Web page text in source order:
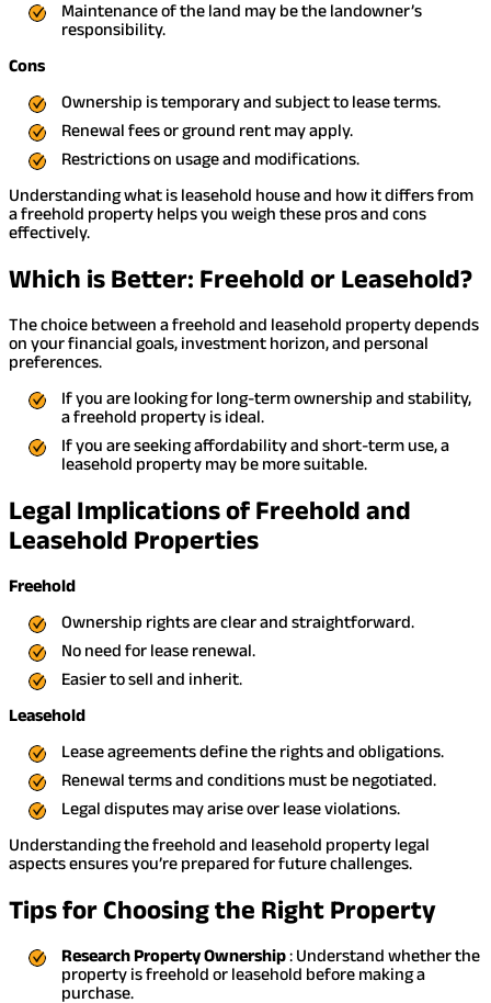
Maintenance of the land may be the landowner’s
responsibility.
Cons
Ownership is temporary and subject to lease terms.
Renewal fees or ground rent may apply.
Restrictions on usage and modifications.
Understanding what is leasehold house and how it differs from
a freehold property helps you weigh these pros and cons
effectively.
Which is Better: Freehold or Leasehold?
The choice between a freehold and leasehold property depends
on your financial goals, investment horizon, and personal
preferences.
If you are looking for long-term ownership and stability,
a freehold property is ideal.
If you are seeking affordability and short-term use, a
leasehold property may be more suitable.
Legal Implications of Freehold and
Leasehold Properties
Freehold
Ownership rights are clear and straightforward.
No need for lease renewal.
Easier to sell and inherit.
Leasehold
Lease agreements define the rights and obligations.
Renewal terms and conditions must be negotiated.
Legal disputes may arise over lease violations.
Understanding the freehold and leasehold property legal
aspects ensures you’re prepared for future challenges.
Tips for Choosing the Right Property
Research Property Ownership: Understand whether the
property is freehold or leasehold before making a
purchase.